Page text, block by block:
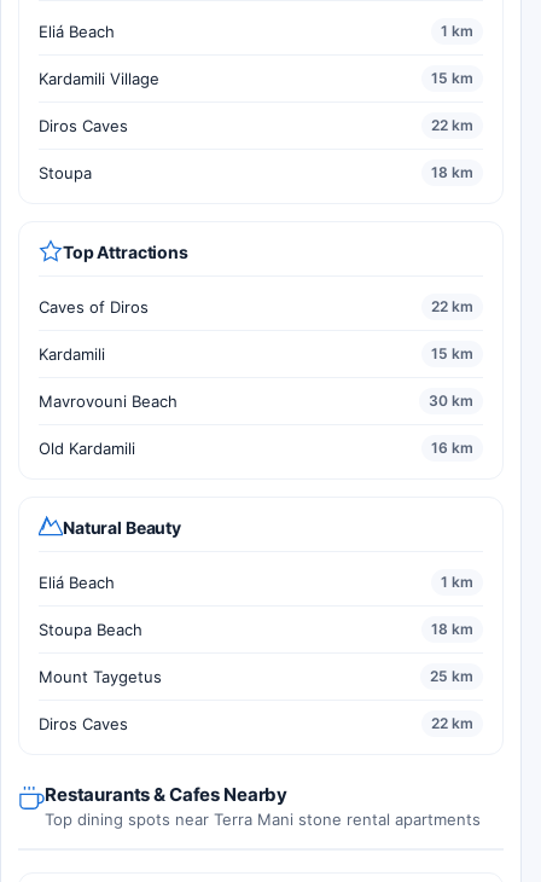
Eliá Beach 1 km
Kardamili Village 15 km
Diros Caves 22 km
Stoupa 18 km
Top Attractions
Caves of Diros 22 km
Kardamili 15 km
Mavrovouni Beach 30 km
Old Kardamili 16 km
Natural Beauty
Eliá Beach 1 km
Stoupa Beach 18 km
Mount Taygetus 25 km
Diros Caves 22 km
Restaurants & Cafes Nearby
Top dining spots near Terra Mani stone rental apartments